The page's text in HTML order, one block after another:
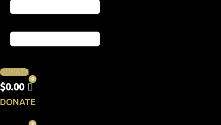
DONATE
$0.00
DONATE